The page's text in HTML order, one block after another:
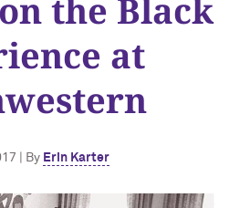
the Black
at
| By Erin Karter